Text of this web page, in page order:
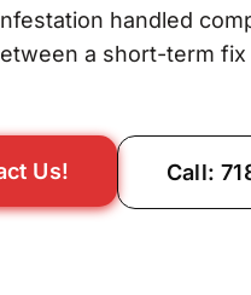
handled
a short-term
Us! Call: